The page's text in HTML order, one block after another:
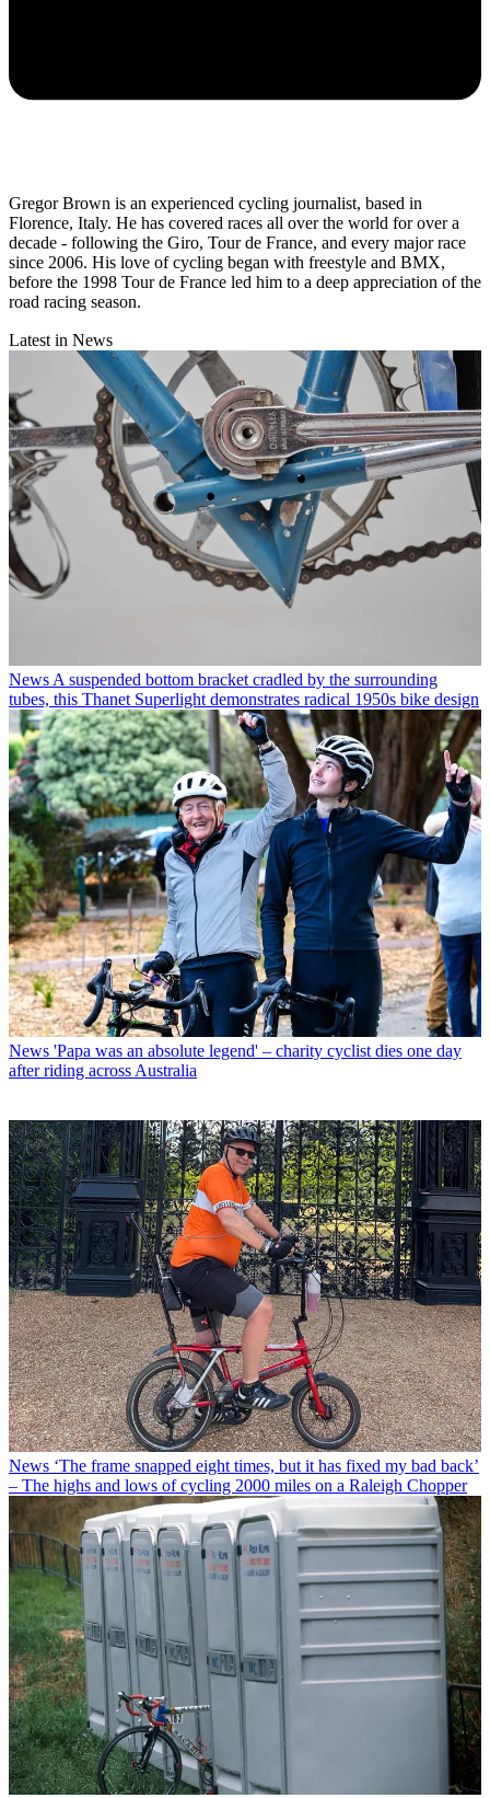
Gregor Brown is an experienced cycling journalist, based in
Florence, Italy. He has covered races all over the world for over a
decade - following the Giro, Tour de France, and every major race
since 2006. His love of cycling began with freestyle and BMX,
before the 1998 Tour de France led him to a deep appreciation of the
road racing season.
Latest in News
News A suspended bottom bracket cradled by the surrounding
tubes, this Thanet Superlight demonstrates radical 1950s bike design
News 'Papa was an absolute legend' – charity cyclist dies one day
after riding across Australia
News ‘The frame snapped eight times, but it has fixed my bad back’
– The highs and lows of cycling 2000 miles on a Raleigh Chopper